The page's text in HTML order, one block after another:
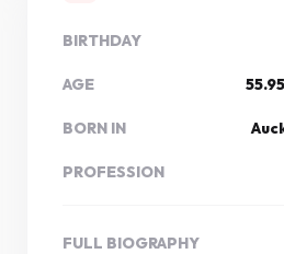
BIRTHDAY
AGE
BORN IN
PROFESSION
FULL BIOGRAPHY